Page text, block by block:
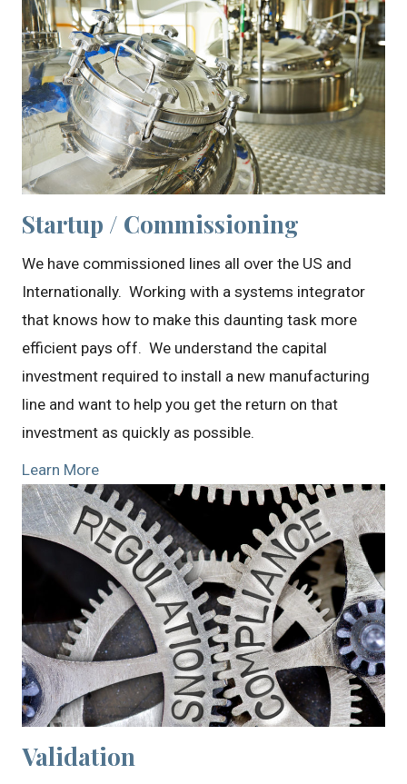
Startup / Commissioning
We have commissioned lines all over the US and
Internationally. Working with a systems integrator
that knows how to make this daunting task more
efficient pays off. We understand the capital
investment required to install a new manufacturing
line and want to help you get the return on that
investment as quickly as possible.
Learn More
Validation